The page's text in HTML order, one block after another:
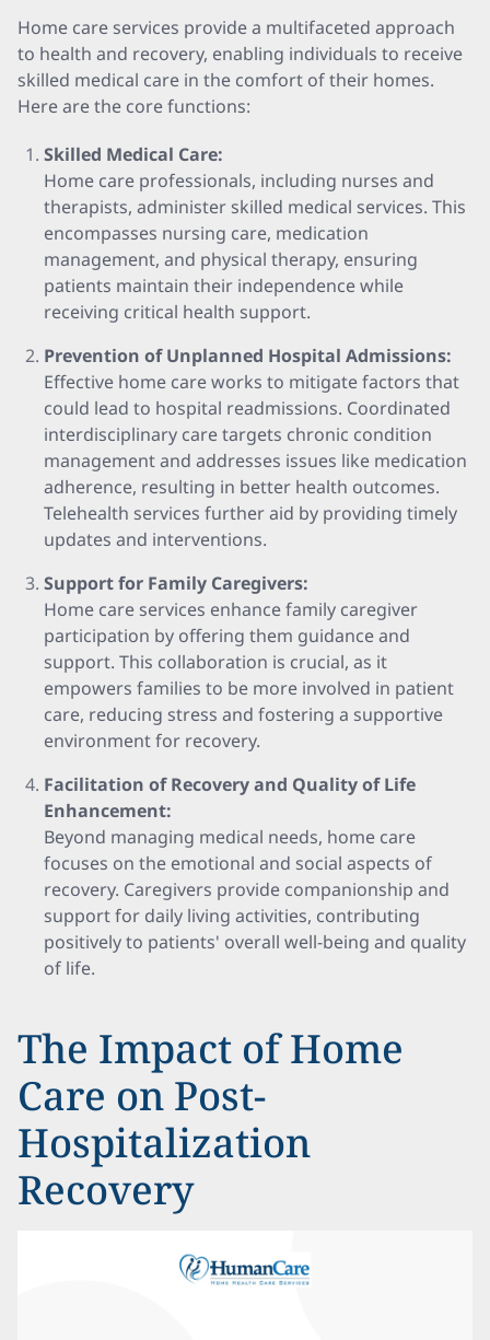
Home care services provide a multifaceted approach
to health and recovery, enabling individuals to receive
skilled medical care in the comfort of their homes.
Here are the core functions:
Skilled Medical Care:
Home care professionals, including nurses and
therapists, administer skilled medical services. This
encompasses nursing care, medication
management, and physical therapy, ensuring
patients maintain their independence while
receiving critical health support.
Prevention of Unplanned Hospital Admissions:
Effective home care works to mitigate factors that
could lead to hospital readmissions. Coordinated
interdisciplinary care targets chronic condition
management and addresses issues like medication
adherence, resulting in better health outcomes.
Telehealth services further aid by providing timely
updates and interventions.
Support for Family Caregivers:
Home care services enhance family caregiver
participation by offering them guidance and
support. This collaboration is crucial, as it
empowers families to be more involved in patient
care, reducing stress and fostering a supportive
environment for recovery.
Facilitation of Recovery and Quality of Life
Enhancement:
Beyond managing medical needs, home care
focuses on the emotional and social aspects of
recovery. Caregivers provide companionship and
support for daily living activities, contributing
positively to patients' overall well-being and quality
of life.
The Impact of Home
Care on Post-
Hospitalization
Recovery